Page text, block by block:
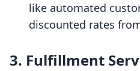
like automated
discounted rates
3. Fulfillment